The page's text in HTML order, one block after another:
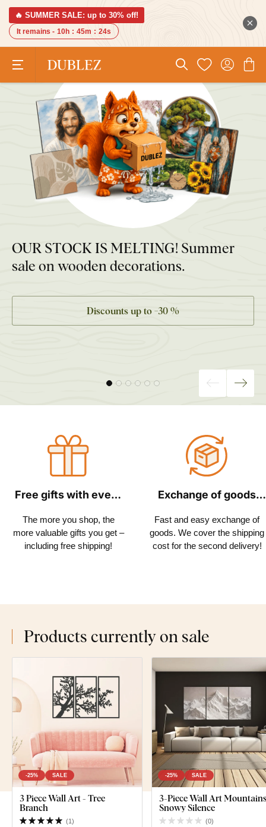
🔥 SUMMER SALE: up to 30% off!
It remains - 10h : 45m : 23s
OUR STOCK IS MELTING! Summer
sale on wooden decorations.
Discounts up to −30 %
Free gifts with every
The more you shop, the
more valuable gifts you get –
including free shipping!
Exchange of goods
Fast and easy exchange of
goods. We cover the shipping
cost for the second delivery!
Products currently on sale
-25% SALE
3 Piece Wall Art - Tree
Branch
(1)
-25% SALE
3-Piece Wall Art
Snowy Silence
(0)